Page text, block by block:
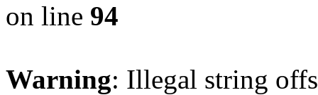
on line 94
Warning: Illegal string